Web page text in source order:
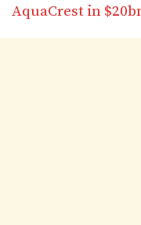
AquaCrest in